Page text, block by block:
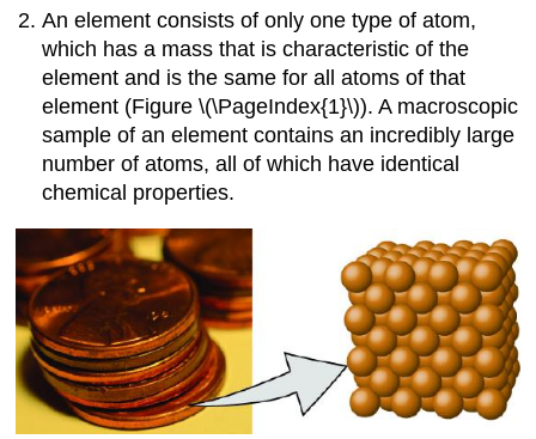
Anelement consists of only one type of atom,
which has a mass that is characteristic of the
element and is the same for all atoms of that
element (Figure \(\PageIndex{1}\)). A macroscopic
sample of an element contains an incredibly large
number of atoms, all of which have identical
chemical properties.